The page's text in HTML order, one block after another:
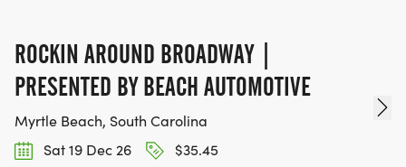
CAN PEOPLE LISTEN TO MUSIC WHILE RUNNING?
YES
*
ROCKIN AROUND BROADWAY |
PRESENTED BY BEACH AUTOMOTIVE
Myrtle Beach, South Carolina
Sat 19 Dec 26
$35.45